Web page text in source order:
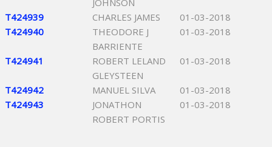
JOHNSON
T424939 CHARLES JAMES
01-03-2018
T424940
THEODORE J
BARRIENTE
01-03-2018
T424941
ROBERT LELAND
GLEYSTEEN
01-03-2018
T424942 MANUEL SILVA
01-03-2018
T424943
JONATHON
ROBERT PORTIS
01-03-2018